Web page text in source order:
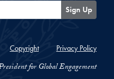
Sign Up
Copyright Privacy Policy
for Global Engagement